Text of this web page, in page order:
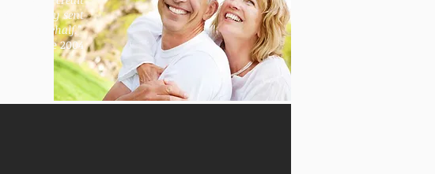
attorney sent
on my behalf."
since 2004